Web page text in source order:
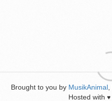
Brought to you by MusikAnimal
Hosted with ♥